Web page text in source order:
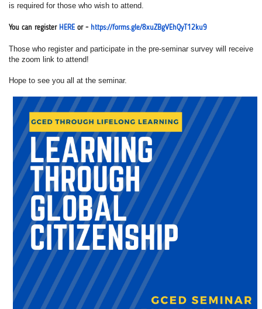
is required for those who wish to attend.
You can register HEREor - https://forms.gle/8xuZBgVEhQyT12ku9
Those who register and participate in the pre-seminar survey will receive
the zoom link to attend!
Hope to see you all at the seminar.